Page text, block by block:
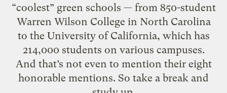
“coolest” green schools — from 850-student
Warren Wilson College in North Carolina
to the University of California, which has
214,000 students on various campuses.
And that’s not even to mention their eight
honorable mentions. So take a break and